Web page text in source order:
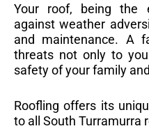
Your roof, being the
against weather
and maintenance. A
threats not only to
safety of your family
Roofling offers its
to all South Turramurra